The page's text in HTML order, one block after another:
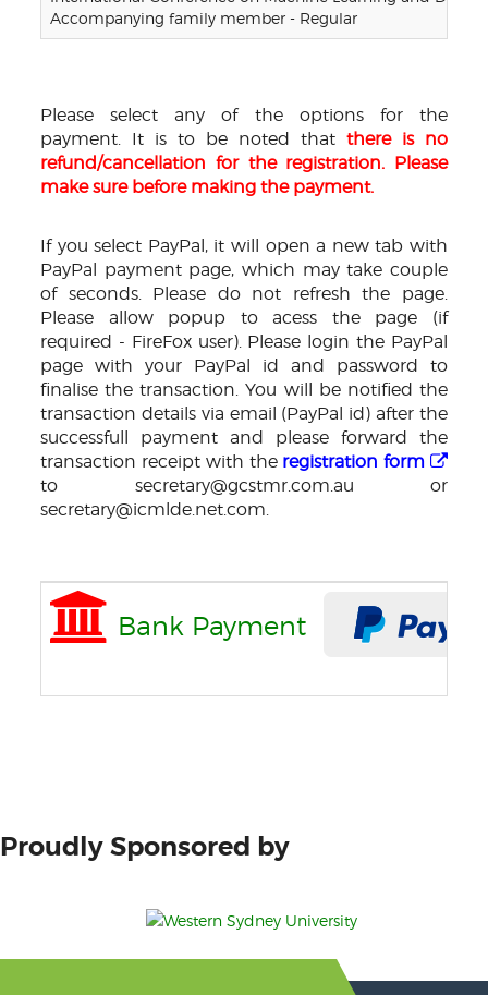
Accompanying family member - Regular
Please select any of the options for the
payment. It is to be noted that there is no
refund/cancellation for the registration. Please
make sure before making the payment.
If you select PayPal, it will open a new tab with
PayPal payment page, which may take couple
of seconds. Please do not refresh the page.
Please allow popup to acess the page (if
required - FireFox user). Please login the PayPal
page with your PayPal id and password to
finalise the transaction. You will be notified the
transaction details via email (PayPal id) after the
successfull payment and please forward the
transaction receipt with the registration form
to secretary@gcstmr.com.au or
secretary@icmlde.net.com.
Bank Payment
Proudly Sponsored by